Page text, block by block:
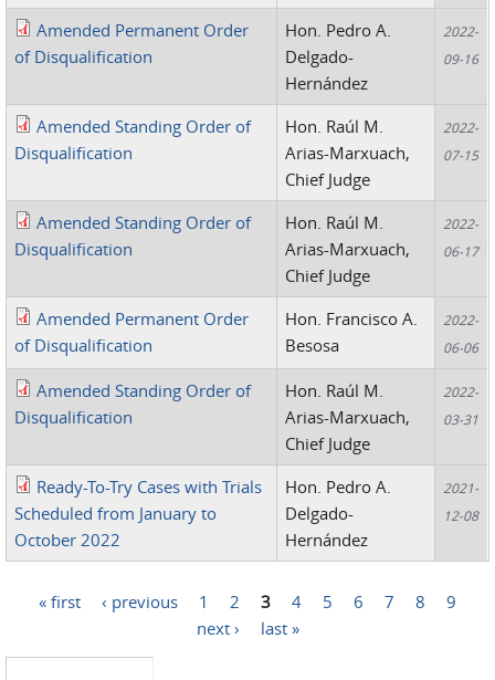
Amended Permanent Order
of Disqualification
Hon. Pedro A.
Delgado-
Hernández
2022-
09-16
Amended Standing Order of
Disqualification
Hon. Raúl M.
Arias-Marxuach,
Chief Judge
2022-
07-15
Amended Standing Order of
Disqualification
Hon. Raúl M.
Arias-Marxuach,
Chief Judge
2022-
06-17
Amended Permanent Order
of Disqualification
Hon. Francisco A.
Besosa
2022-
06-06
Amended Standing Order of
Disqualification
Hon. Raúl M.
Arias-Marxuach,
Chief Judge
2022-
03-31
Ready-To-Try Cases with Trials
Scheduled from January to
October 2022
Hon. Pedro A.
Delgado-
Hernández
2021-
12-08
« first ‹ previous 1 2 3 4 5 6 7 8
9
next ›
last »